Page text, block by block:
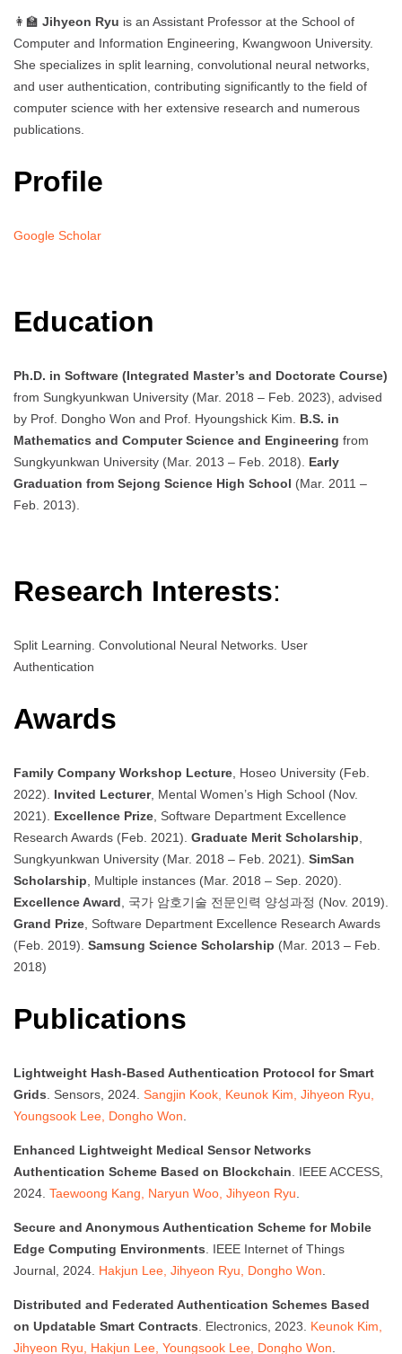
👩‍🏫 Jihyeon Ryu is an Assistant Professor at the School of
Computer and Information Engineering, Kwangwoon University.
She specializes in split learning, convolutional neural networks,
and user authentication, contributing significantly to the field of
computer science with her extensive research and numerous
publications.
Profile
Google Scholar
Education
Ph.D. in Software (Integrated Master’s and Doctorate Course)
from Sungkyunkwan University (Mar. 2018 – Feb. 2023), advised
by Prof. Dongho Won and Prof. Hyoungshick Kim. B.S. in
Mathematics and Computer Science and Engineering from
Sungkyunkwan University (Mar. 2013 – Feb. 2018). Early
Graduation from Sejong Science High School (Mar. 2011 –
Feb. 2013).
Research Interests:
Split Learning. Convolutional Neural Networks. User
Authentication
Awards
Family Company Workshop Lecture , Hoseo University (Feb.
2022). Invited Lecturer, Mental Women’s High School (Nov.
2021). Excellence Prize , Software Department Excellence
Research Awards (Feb. 2021). Graduate Merit Scholarship
Sungkyunkwan University (Mar. 2018 – Feb. 2021). SimSan
Scholarship , Multiple instances (Mar. 2018 – Sep. 2020).
Excellence Award , 국가 암호기술 전문인력 양성과정 (Nov. 2019).
Grand Prize , Software Department Excellence Research Awards
(Feb. 2019). Samsung Science Scholarship (Mar. 2013 – Feb.
2018)
Publications
Lightweight Hash-Based Authentication Protocol for Smart
Grids . Sensors, 2024. Sangjin Kook, Keunok Kim, Jihyeon Ryu,
Youngsook Lee, Dongho Won
Enhanced Lightweight Medical Sensor Networks
Authentication Scheme Based on Blockchain . IEEE ACCESS,
2024. Taewoong Kang, Naryun Woo, Jihyeon Ryu
Secure and Anonymous Authentication Scheme for Mobile
Edge Computing Environments . IEEE Internet of Things
Journal, 2024. Hakjun Lee, Jihyeon Ryu, Dongho Won
Distributed and Federated Authentication Schemes Based
on Updatable Smart Contracts . Electronics, 2023. Keunok Kim,
Jihyeon Ryu, Hakjun Lee, Youngsook Lee, Dongho Won